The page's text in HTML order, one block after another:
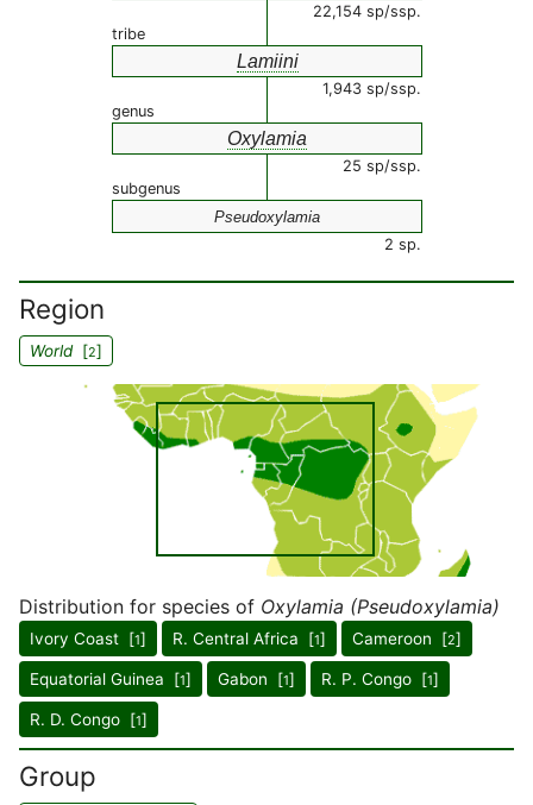
22,154 sp/ssp.
tribe
Lamiini
1,943 sp/ssp.
genus
Oxylamia
25 sp/ssp.
subgenus
Pseudoxylamia
2 sp.
Region
World[2]
Distribution for species of Oxylamia (Pseudoxylamia)
Ivory Coast [1] R. Central Africa [1] Cameroon [2]
Equatorial Guinea [1] Gabon [1] R. P. Congo [1]
R. D. Congo [1]
Group